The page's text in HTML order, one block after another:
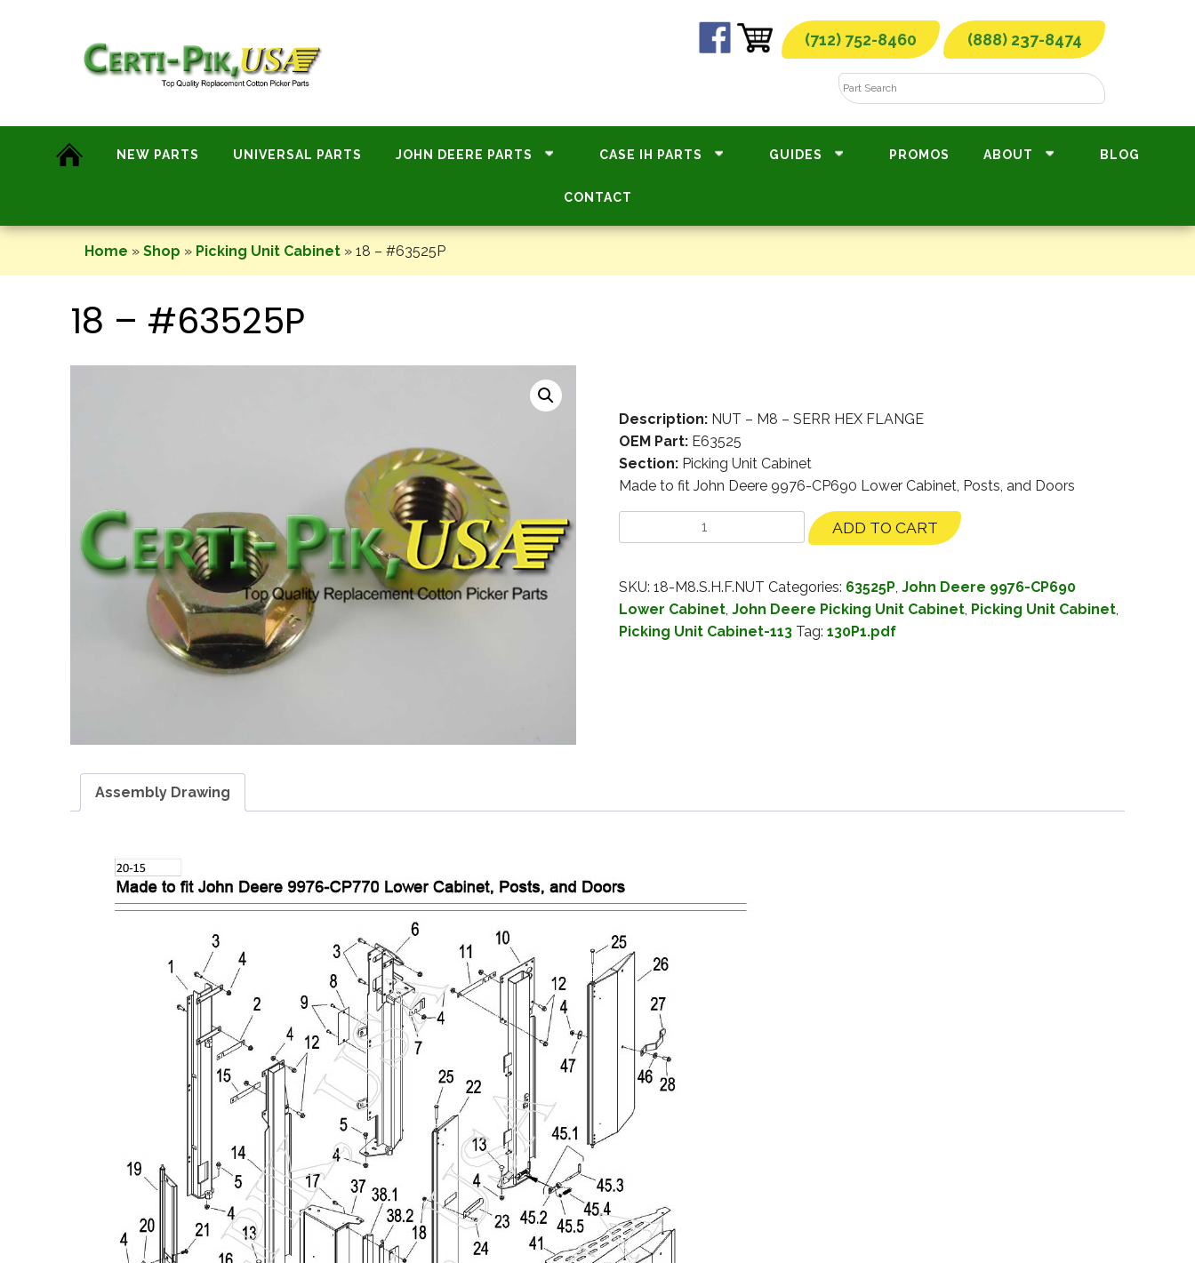
(712) 752-8460 (888) 237-8474
NEW PARTS UNIVERSAL PARTS JOHN DEERE PARTS CASE IH PARTS GUIDES PROMOS ABOUT BLOG
CONTACT
Home » Shop » Picking Unit Cabinet » 18 – #63525P
18 – #63525P
Description:NUT – M8 – SERR HEX FLANGE
OEM Part:E63525
Section:Picking Unit Cabinet
Made to fit John Deere 9976-CP690 Lower Cabinet, Posts, and Doors
ADD TO CART
SKU: 18-M8.S.H.F.NUT Categories: 63525P, John Deere 9976-CP690
Lower Cabinet, John Deere Picking Unit Cabinet, Picking Unit Cabinet,
Picking Unit Cabinet-113 Tag: 130P1.pdf
Assembly Drawing